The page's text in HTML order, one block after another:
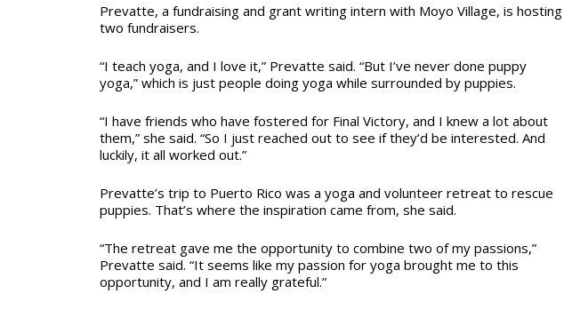
Prevatte, a fundraising and grant writing intern with Moyo Village, is hosting
two fundraisers.
“I teach yoga, and I love it,” Prevatte said. “But I’ve never done puppy
yoga,” which is just people doing yoga while surrounded by puppies.
“I have friends who have fostered for Final Victory, and I knew a lot about
them,” she said. “So I just reached out to see if they’d be interested. And
luckily, it all worked out.”
Prevatte’s trip to Puerto Rico was a yoga and volunteer retreat to rescue
puppies. That’s where the inspiration came from, she said.
“The retreat gave me the opportunity to combine two of my passions,”
Prevatte said. “It seems like my passion for yoga brought me to this
opportunity, and I am really grateful.”